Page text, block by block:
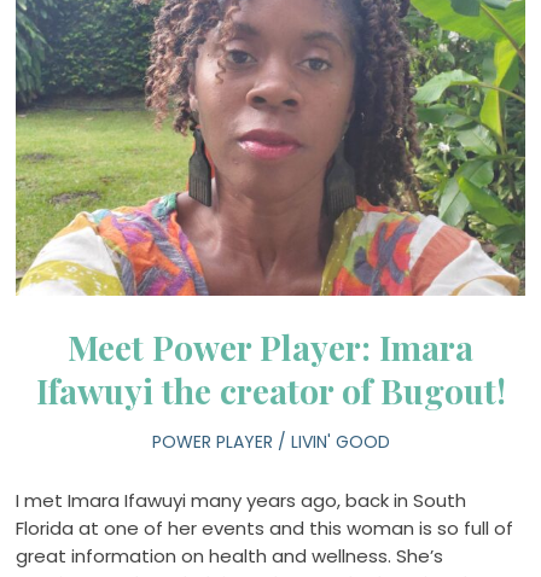
Meet Power Player: Imara
Ifawuyi the creator of Bugout!
POWER PLAYER / LIVIN' GOOD
I met Imara Ifawuyi many years ago, back in South
Florida at one of her events and this woman is so full of
great information on health and wellness. She’s